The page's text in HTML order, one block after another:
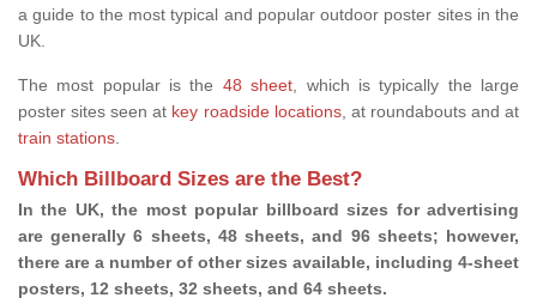
a guide to the most typical and popular outdoor poster sites in the
UK.
The most popular is the 48 sheet, which is typically the large
poster sites seen at key roadside locations, at roundabouts and at
train stations.
Which Billboard Sizes are the Best?
In the UK, the most popular billboard sizes for advertising
are generally 6 sheets, 48 sheets, and 96 sheets; however,
there are a number of other sizes available, including 4-sheet
posters, 12 sheets, 32 sheets, and 64 sheets.